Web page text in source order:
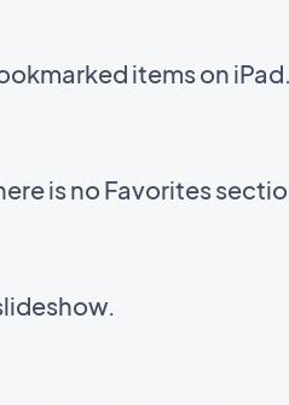
items on iPad.
is no Favorites